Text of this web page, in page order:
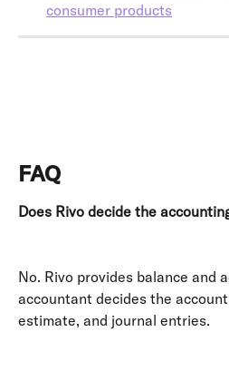
consumer products
FAQ
Does Rivo decide the
No. Rivo provides balance and
accountant decides the
estimate, and journal entries.